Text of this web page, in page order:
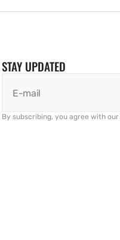
STAY UPDATED
E-mail
By subscribing, you agree with our